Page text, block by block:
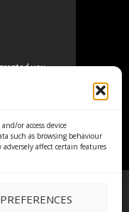
or access device
such as browsing behaviour
affect certain features